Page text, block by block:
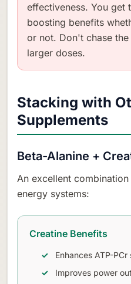
effectiveness. You get
boosting benefits
or not. Don't chase
larger doses.
Stacking with
Supplements
Beta-Alanine +
An excellent
energy systems:
Creatine Benefits
Enhances ATP-PCr
Improves power